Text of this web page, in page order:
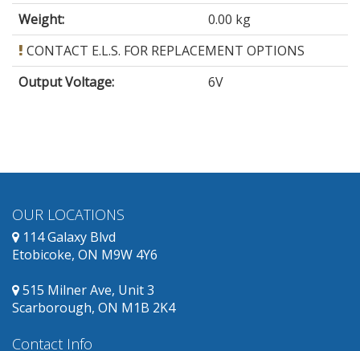
Weight:
0.00 kg
CONTACT E.L.S. FOR REPLACEMENT OPTIONS
Output Voltage: 6V
OUR LOCATIONS
114 Galaxy Blvd
Etobicoke, ON M9W 4Y6
515 Milner Ave, Unit 3
Scarborough, ON M1B 2K4
Contact Info